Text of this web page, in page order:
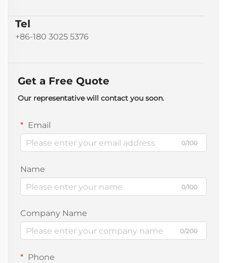
Tel
+86-180 3025 5376
Get a Free Quote
Our representative will contact you soon.
Email
0/100
Name
0/100
Company Name
0/200
Phone